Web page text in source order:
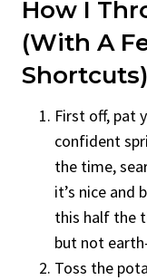
How I
(with A
Shortcuts)
First off, pat
confident
the time,
it’s nice and
this half the
but not
Toss the